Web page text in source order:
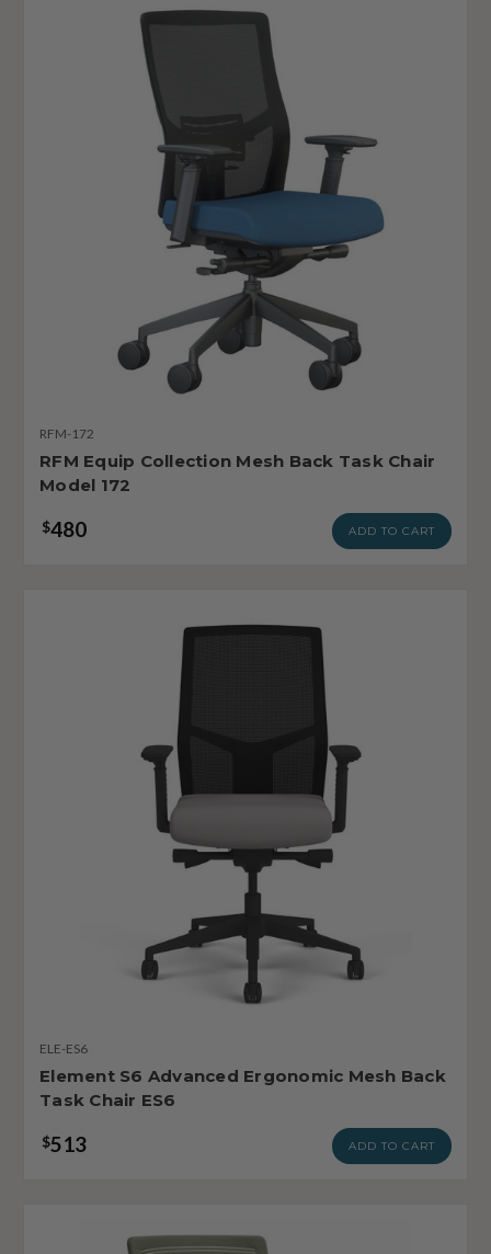
RFM-172
RFM Equip Collection Mesh Back Task Chair
Model 172
$480 ADD TO CART
ELE-ES6
Element S6 Advanced Ergonomic Mesh Back
Task Chair ES6
$513 ADD TO CART